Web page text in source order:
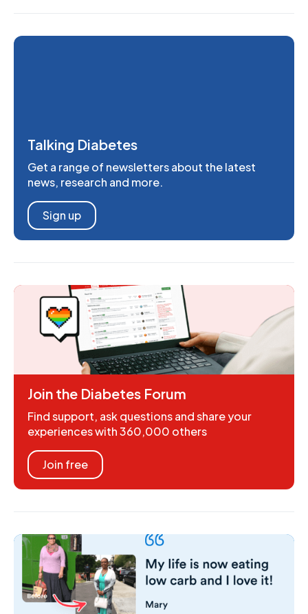
Talking Diabetes
Get a range of newsletters about the latest
news, research and more.
Sign up
Join the Diabetes Forum
Find support, ask questions and share your
experiences with 360,000 others
Join free